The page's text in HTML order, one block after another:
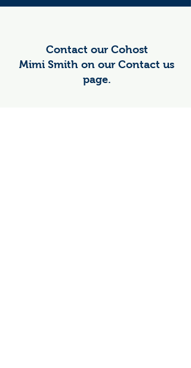
Contact our Cohost
Mimi Smith on our Contact us
page.